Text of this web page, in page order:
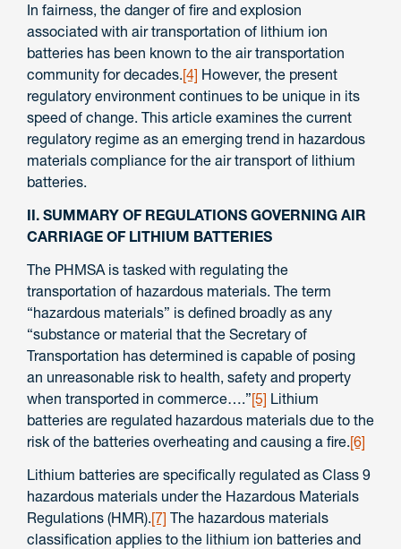
In fairness, the danger of fire and explosion
associated with air transportation of lithium ion
batteries has been known to the air transportation
community for decades.[4] However, the present
regulatory environment continues to be unique in its
speed of change. This article examines the current
regulatory regime as an emerging trend in hazardous
materials compliance for the air transport of lithium
batteries.
II. SUMMARY OF REGULATIONS GOVERNING AIR
CARRIAGE OF LITHIUM BATTERIES
The PHMSA is tasked with regulating the
transportation of hazardous materials. The term
“hazardous materials” is defined broadly as any
“substance or material that the Secretary of
Transportation has determined is capable of posing
an unreasonable risk to health, safety and property
when transported in commerce….”[5] Lithium
batteries are regulated hazardous materials due to the
risk of the batteries overheating and causing a fire.[6]
Lithium batteries are specifically regulated as Class 9
hazardous materials under the Hazardous Materials
Regulations (HMR).[7] The hazardous materials
classification applies to the lithium ion batteries and